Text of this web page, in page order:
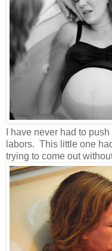
I have never had to
labors. This little one
trying to come out